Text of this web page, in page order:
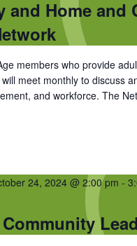
and Home and
members who provide
meet monthly to discuss
and workforce. The
24, 2024 @ 2:00 pm -